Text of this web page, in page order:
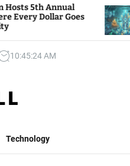
Bitcoin And
Traders
10:45:25AM
Technology